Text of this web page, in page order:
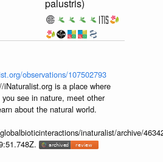
palustris)
observations/107502793
iNaturalist.org is a place where
see in nature, meet other
about the natural world.
inaturalist/archive/